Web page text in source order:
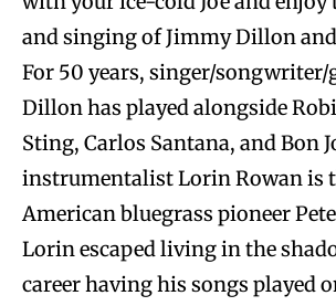
and singing of Jimmy Dillon
For 50 years, singer/
Dillon has played alongside
Sting, Carlos Santana, and Bon
instrumentalist Lorin Rowan is
American bluegrass pioneer
Lorin escaped living in the
career having his songs played